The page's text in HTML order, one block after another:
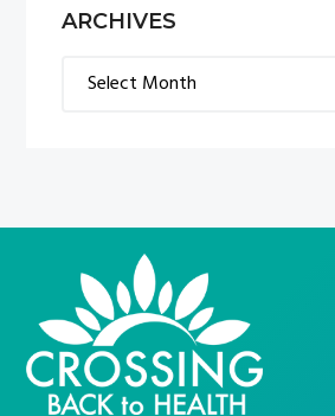
ARCHIVES
Archives
FOOTER